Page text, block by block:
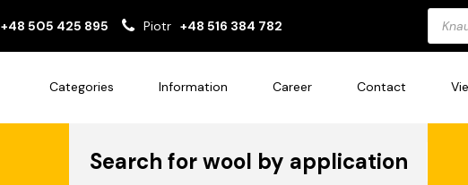
+48 505 425 895 Piotr +48 516 384 782 search
Categories Information Career Contact
Search for wool by application